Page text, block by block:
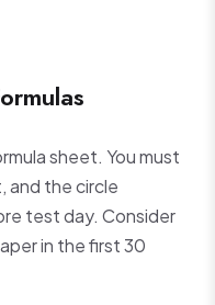
sheet. You must
and the circle
test day. Consider
in the first 30